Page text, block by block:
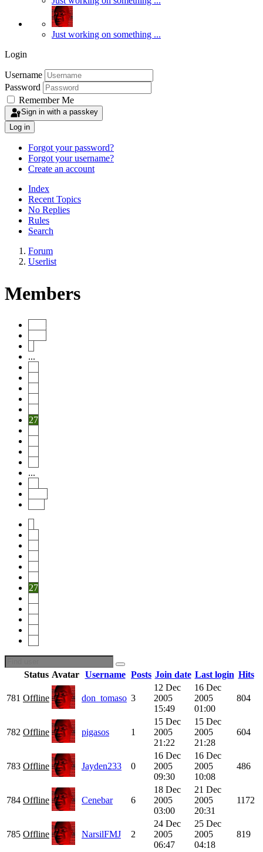
Just working on something ...
Login
Username
Password
Remember Me
Sign in with a passkey
Log in
Forgot your password?
Forgot your username?
Create an account
Index
Recent Topics
No Replies
Rules
Search
Forum
Userlist
Members
...
27
...
27
Status Avatar Username Posts Join date Last login Hits
781 Offline don_tomaso 3
12 Dec
2005
15:49
16 Dec
2005
01:00
804
782 Offline pigasos 1
15 Dec
2005
21:22
15 Dec
2005
21:28
604
783 Offline Jayden233 0
16 Dec
2005
09:30
16 Dec
2005
10:08
486
784 Offline Cenebar 6
18 Dec
2005
03:00
21 Dec
2005
20:31
1172
785 Offline NarsilFMJ 2
24 Dec
2005
06:47
25 Dec
2005
04:18
819